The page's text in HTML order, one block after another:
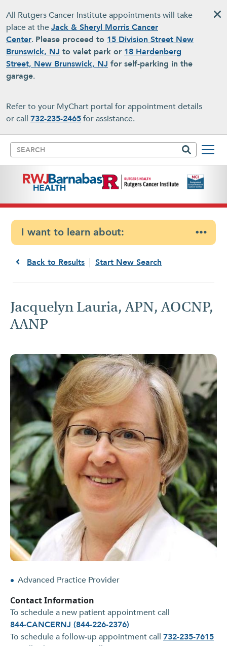
All Rutgers Cancer Institute appointments will take
place at theJack & Sheryl Morris Cancer
Center. Please proceed to 15 Division Street New
Brunswick, NJ to valet park or 18 Hardenberg
Street, New Brunswick, NJ for self-parking in the
garage.
Refer to your MyChart portal for appointment details
or call 732-235-2465for assistance.
Back to Results Start New Search
I want to learn about:
Jacquelyn Lauria, APN, AOCNP,
AANP
Advanced Practice Provider
Contact Information
To schedule a new patient appointment call
844-CANCERNJ (844-226-2376)
To schedule a follow-up appointment call 732-235-7615